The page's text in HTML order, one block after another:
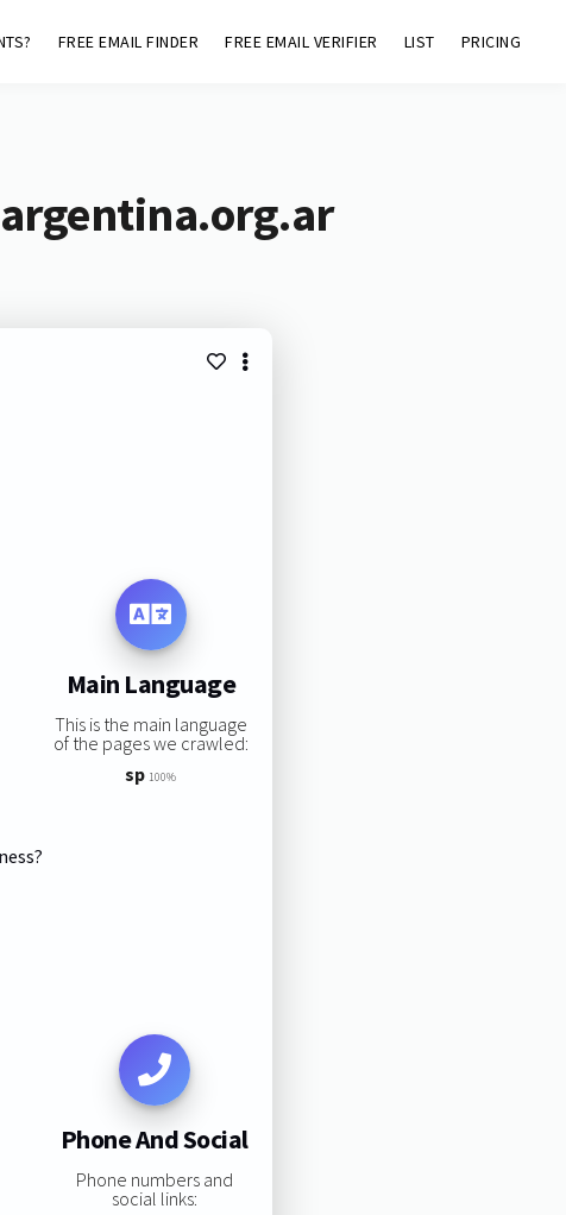
FREE EMAIL FINDER FREE EMAIL VERIFIER LIST PRICING
Main Language
This is the main language
of the pages we crawled:
sp 100%
Phone And Social
Phone numbers and
social links: